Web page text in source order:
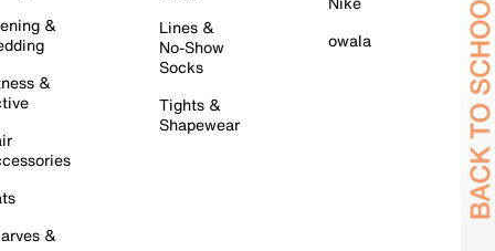
&
&
&
Lines &
No-Show
Socks
Tights &
Shapewear
owala